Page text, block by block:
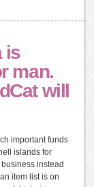
is
man.
will
important funds
islands for
instead
item list is on